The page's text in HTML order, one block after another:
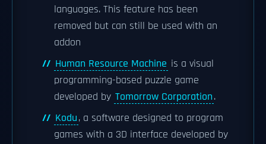
languages. This feature has been
removed but can still be used with an
addon
Human Resource Machine is a visual
programming-based puzzle game
developed by Tomorrow Corporation.
Kodu, a software designed to program
games with a 3D interface developed by